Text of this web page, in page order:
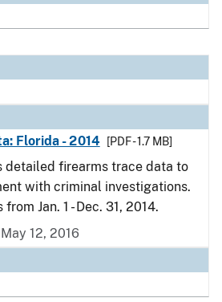
Florida - 2014
[PDF - 1.7 MB]
detailed firearms trace data to
with criminal investigations.
Jan. 1 - Dec. 31, 2014.
12, 2016